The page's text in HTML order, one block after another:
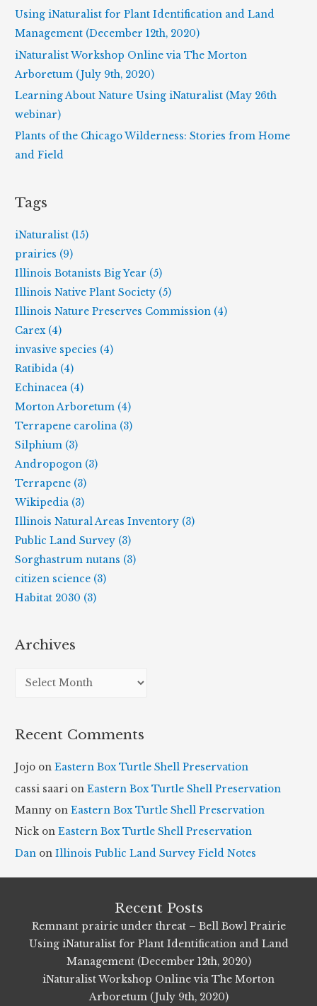
f
o
r
Using iNaturalist for Plant Identification and Land
Management (December 12th, 2020)
iNaturalist Workshop Online via The Morton
Arboretum (July 9th, 2020)
Learning About Nature Using iNaturalist (May 26th
webinar)
Plants of the Chicago Wilderness: Stories from Home
and Field
Tags
iNaturalist (15)
prairies (9)
Illinois Botanists Big Year (5)
Illinois Native Plant Society (5)
Illinois Nature Preserves Commission (4)
Carex (4)
invasive species (4)
Ratibida (4)
Echinacea (4)
Morton Arboretum (4)
Terrapene carolina (3)
Silphium (3)
Andropogon (3)
Terrapene (3)
Wikipedia (3)
Illinois Natural Areas Inventory (3)
Public Land Survey (3)
Sorghastrum nutans (3)
citizen science (3)
Habitat 2030 (3)
Archives
h
v
e
s
Recent Comments
Jojo onEastern Box Turtle Shell Preservation
cassi saari onEastern Box Turtle Shell Preservation
Manny onEastern Box Turtle Shell Preservation
Nick onEastern Box Turtle Shell Preservation
Dan onIllinois Public Land Survey Field Notes
Recent Posts
Remnant prairie under threat – Bell Bowl Prairie
Using iNaturalist for Plant Identification and Land
Management (December 12th, 2020)
iNaturalist Workshop Online via The Morton
Arboretum (July 9th, 2020)